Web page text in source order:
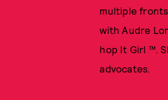
multiple
with Audre
hop It Girl ™.
advocates.